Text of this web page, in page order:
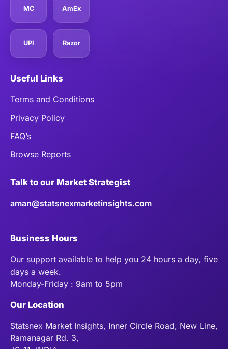
MC AmEx
UPI Razor
Useful Links
Terms and Conditions
Privacy Policy
FAQ’s
Browse Reports
Talk to our Market Strategist
aman@statsnexmarketinsights.com
Business Hours
Our support available to help you 24 hours a day, five
days a week.
Monday-Friday : 9am to 5pm
Our Location
Statsnex Market Insights, Inner Circle Road, New Line,
Ramanagar Rd. 3,